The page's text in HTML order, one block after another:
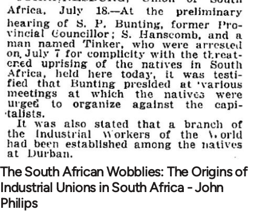
The South African Wobblies: The Origins of
Industrial Unions in South Africa - John
Philips